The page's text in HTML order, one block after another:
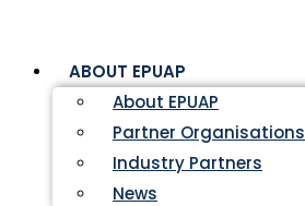
ABOUT EPUAP
About EPUAP
Partner Organisations
Industry Partners
News